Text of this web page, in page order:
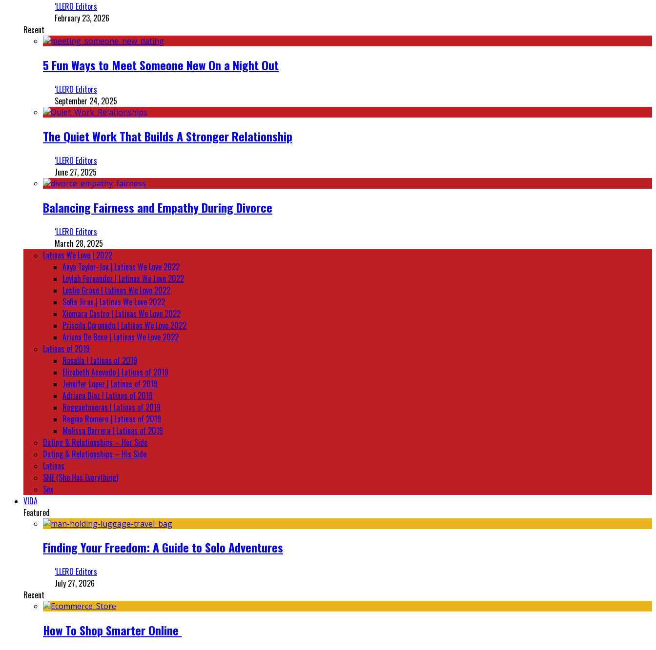
‘LLERO Editors
February 23, 2026
Recent
5 Fun Ways to Meet Someone New On a Night Out
‘LLERO Editors
September 24, 2025
The Quiet Work That Builds A Stronger Relationship
‘LLERO Editors
June 27, 2025
Balancing Fairness and Empathy During Divorce
‘LLERO Editors
March 28, 2025
Latinas We Love | 2022
Anya Taylor-Joy | Latinas We Love 2022
Leylah Fernandez | Latinas We Love 2022
Leslie Grace | Latinas We Love 2022
Sofia Jirau | Latinas We Love 2022
Xiomara Castro | Latinas We Love 2022
Priscila Coronado | Latinas We Love 2022
Ariana De Bose | Latinas We Love 2022
Latinas of 2019
Rosalía | Latinas of 2019
Elizabeth Acevedo | Latinas of 2019
Jennifer Lopez | Latinas of 2019
Adriana Diaz | Latinas of 2019
Reggaetoneras | Latinas of 2019
Regina Romero | Latinas of 2019
Melissa Barrera | Latinas of 2019
Dating & Relationships – Her Side
Dating & Relationships – His Side
Latinas
SHE (She Has Everything)
Sex
VIDA
Featured
Finding Your Freedom: A Guide to Solo Adventures
‘LLERO Editors
July 27, 2026
Recent
How To Shop Smarter Online